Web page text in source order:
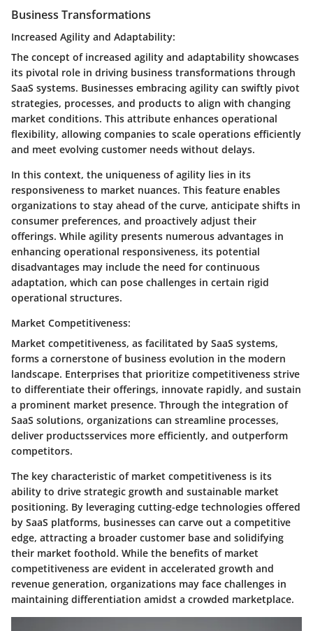
Business Transformations
Increased Agility and Adaptability:
The concept of increased agility and adaptability showcases
its pivotal role in driving business transformations through
SaaS systems. Businesses embracing agility can swiftly pivot
strategies, processes, and products to align with changing
market conditions. This attribute enhances operational
flexibility, allowing companies to scale operations efficiently
and meet evolving customer needs without delays.
In this context, the uniqueness of agility lies in its
responsiveness to market nuances. This feature enables
organizations to stay ahead of the curve, anticipate shifts in
consumer preferences, and proactively adjust their
offerings. While agility presents numerous advantages in
enhancing operational responsiveness, its potential
disadvantages may include the need for continuous
adaptation, which can pose challenges in certain rigid
operational structures.
Market Competitiveness:
Market competitiveness, as facilitated by SaaS systems,
forms a cornerstone of business evolution in the modern
landscape. Enterprises that prioritize competitiveness strive
to differentiate their offerings, innovate rapidly, and sustain
a prominent market presence. Through the integration of
SaaS solutions, organizations can streamline processes,
deliver productsservices more efficiently, and outperform
competitors.
The key characteristic of market competitiveness is its
ability to drive strategic growth and sustainable market
positioning. By leveraging cutting-edge technologies offered
by SaaS platforms, businesses can carve out a competitive
edge, attracting a broader customer base and solidifying
their market foothold. While the benefits of market
competitiveness are evident in accelerated growth and
revenue generation, organizations may face challenges in
maintaining differentiation amidst a crowded marketplace.